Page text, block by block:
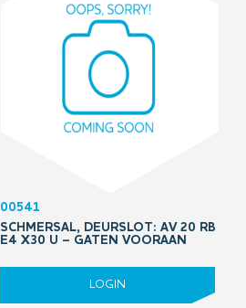
00541
SCHMERSAL, DEURSLOT: AV 20 RB
E4 X30 U – GATEN VOORAAN
LOGIN